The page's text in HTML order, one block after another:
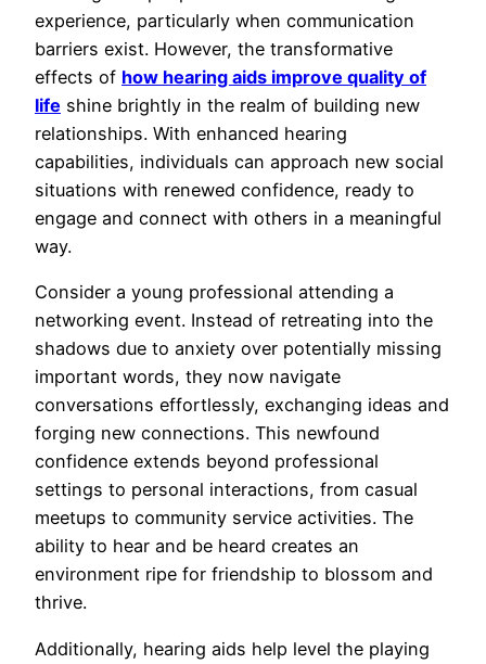
experience, particularly when communication
barriers exist. However, the transformative
effects of how hearing aids improve quality of
life shine brightly in the realm of building new
relationships. With enhanced hearing
capabilities, individuals can approach new social
situations with renewed confidence, ready to
engage and connect with others in a meaningful
way.
Consider a young professional attending a
networking event. Instead of retreating into the
shadows due to anxiety over potentially missing
important words, they now navigate
conversations effortlessly, exchanging ideas and
forging new connections. This newfound
confidence extends beyond professional
settings to personal interactions, from casual
meetups to community service activities. The
ability to hear and be heard creates an
environment ripe for friendship to blossom and
thrive.
Additionally, hearing aids help level the playing